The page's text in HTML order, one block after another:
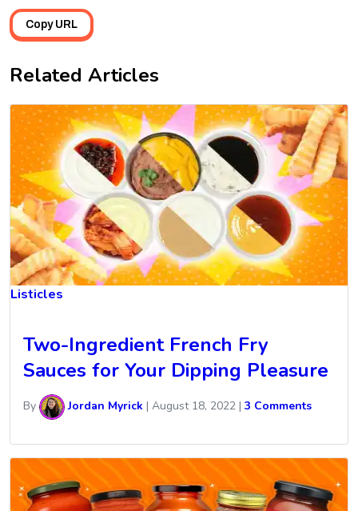
Copy URL
Related Articles
Listicles
Two-Ingredient French Fry
Sauces for Your Dipping Pleasure
By Jordan Myrick | August 18, 2022 | 3 Comments